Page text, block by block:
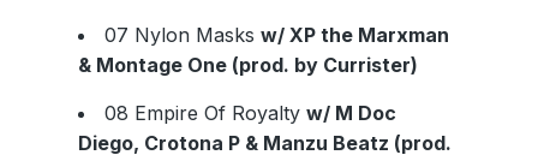
07 Nylon Masks w/ XP the Marxman
& Montage One (prod. by Currister)
08 Empire Of Royalty w/ M Doc
Diego, Crotona P & Manzu Beatz (prod.